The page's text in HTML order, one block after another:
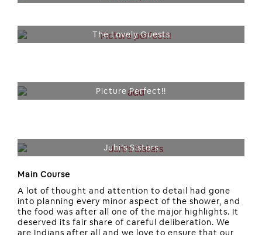
The Lovely Guests
Picture Perfect!!
Juhi’s Sisters
Main Course
A lot of thought and attention to detail had gone
into planning every minor aspect of the shower, and
the food was after all one of the major highlights. It
deserved its fair share of careful deliberation. We
are Indians after all and we love to ensure that our